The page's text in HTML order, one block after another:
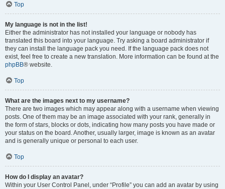
Top
My language is not in the list!
Either the administrator has not installed your language or nobody has
translated this board into your language. Try asking a board administrator if
they can install the language pack you need. If the language pack does not
exist, feel free to create a new translation. More information can be found at the
phpBB® website.
Top
What are the images next to my username?
There are two images which may appear along with a username when viewing
posts. One of them may be an image associated with your rank, generally in
the form of stars, blocks or dots, indicating how many posts you have made or
your status on the board. Another, usually larger, image is known as an avatar
and is generally unique or personal to each user.
Top
How do I display an avatar?
Within your User Control Panel, under “Profile” you can add an avatar by using